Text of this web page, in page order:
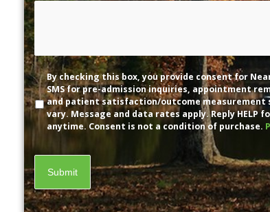
Disclaimer
By checking this box, you provide consent for
SMS for pre-admission inquiries, appointment
and patient satisfaction/outcome measurement
vary. Message and data rates apply. Reply HELP
anytime. Consent is not a condition of purchase.